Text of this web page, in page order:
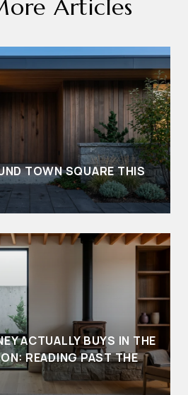
Articles
TOWN SQUARE THIS
ACTUALLY BUYS IN THE
READING PAST THE